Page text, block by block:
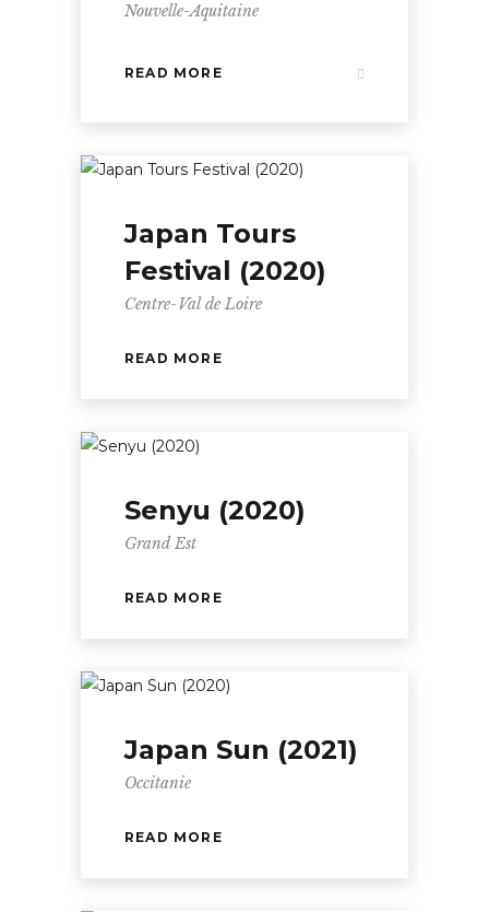
Nouvelle-Aquitaine
READ MORE
Japan Tours
Festival (2020)
Centre-Val de Loire
READ MORE
Senyu (2020)
Grand Est
READ MORE
Japan Sun (2021)
Occitanie
READ MORE